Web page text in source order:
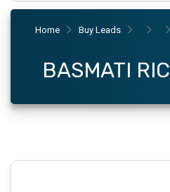
Home Buy Leads
BASMATI